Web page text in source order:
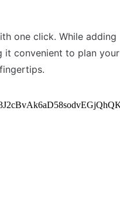
one click. While adding
it convenient to plan your